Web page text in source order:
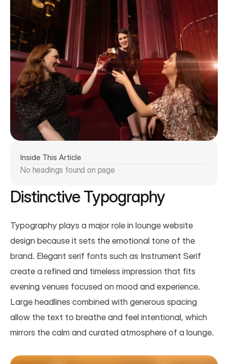
Inside This Article
No headings found on page
Distinctive Typography
Typography plays a major role in lounge website
design because it sets the emotional tone of the
brand. Elegant serif fonts such as Instrument Serif
create a refined and timeless impression that fits
evening venues focused on mood and experience.
Large headlines combined with generous spacing
allow the text to breathe and feel intentional, which
mirrors the calm and curated atmosphere of a lounge.